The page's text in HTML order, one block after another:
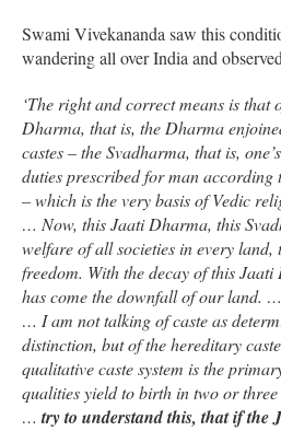
Swami Vivekananda saw this
wandering all over India and
‘The right and correct means is that
Dharma, that is, the Dharma
castes – the Svadharma, that is,
duties prescribed for man
– which is the very basis of Vedic
… Now, this Jaati Dharma, this
welfare of all societies in every
freedom. With the decay of this
has come the downfall of our land. …
… I am not talking of caste as
distinction, but of the hereditary
qualitative caste system is the
qualities yield to birth in two or
…try to understand this, that if the